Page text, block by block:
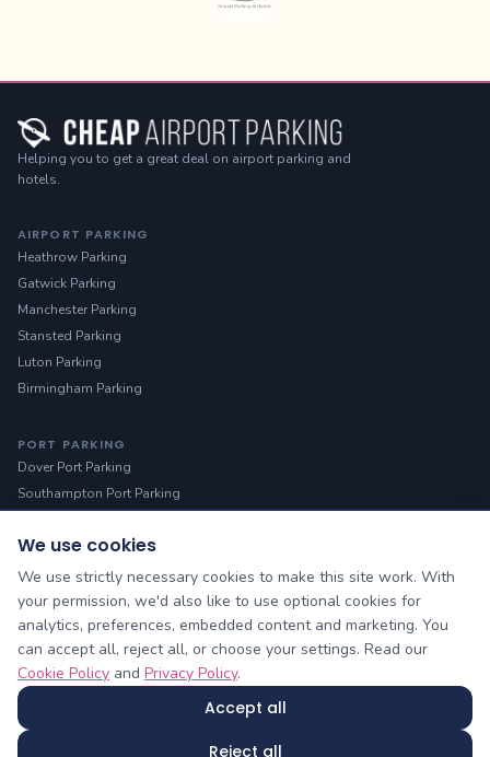
Helping you to get a great deal on airport parking and
hotels.
AIRPORT PARKING
Heathrow Parking
Gatwick Parking
Manchester Parking
Stansted Parking
Luton Parking
Birmingham Parking
PORT PARKING
Dover Port Parking
Southampton Port Parking
HELP
Manage Booking
Contact Us
About Us
Blog & Guides
Sitemap
Cheap Airport Parking owned by Yellow Lilo Ltd © 2026
We use cookies
We use strictly necessary cookies to make this site work. With
your permission, we'd also like to use optional cookies for
analytics, preferences, embedded content and marketing. You
can accept all, reject all, or choose your settings. Read our
Cookie Policy and Privacy Policy.
Accept all
Reject all